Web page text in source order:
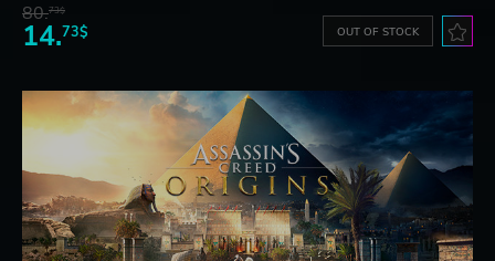
80.73$
14.73$ OUT OF STOCK